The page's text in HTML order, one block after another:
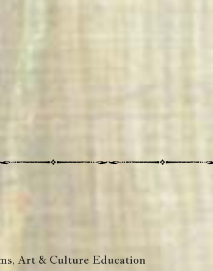
Art & Culture Education